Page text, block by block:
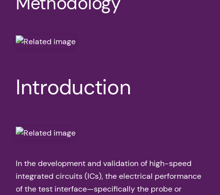
Introduction
In the development and validation of high-speed
integrated circuits (ICs), the electrical performance
of the test interface—specifically the probe or